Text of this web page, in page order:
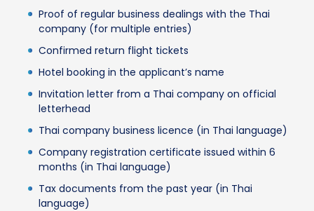
Proof of regular business dealings with the Thai
company (for multiple entries)
Confirmed return flight tickets
Hotel booking in the applicant’s name
Invitation letter from a Thai company on official
letterhead
Thai company business licence (in Thai language)
Company registration certificate issued within 6
months (in Thai language)
Tax documents from the past year (in Thai
language)